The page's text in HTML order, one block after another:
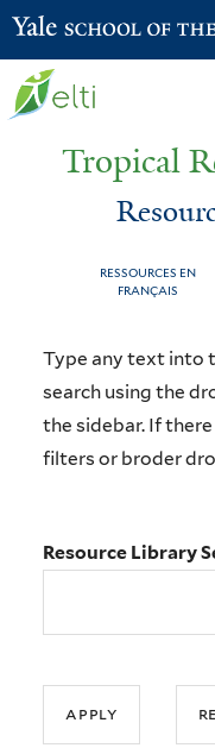
Yale School of the Environment
Tropical
RESSOURCES EN
FRANÇAIS
You
are
here
Resource
Library
Search
Type any text into
search using the
the sidebar. If
filters or broder
Resource Library